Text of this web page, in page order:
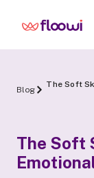
Blog
The Soft
The Soft